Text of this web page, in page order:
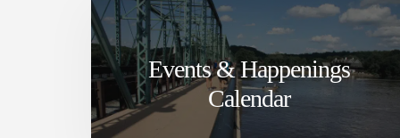
Events & Happenings
Calendar